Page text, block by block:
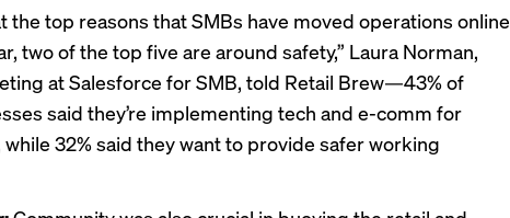
the top reasons that SMBs have moved operations online
two of the top five are around safety,” Laura Norman,
at Salesforce for SMB, told Retail Brew—43% of
said they’re implementing tech and e-comm for
32% said they want to provide safer working